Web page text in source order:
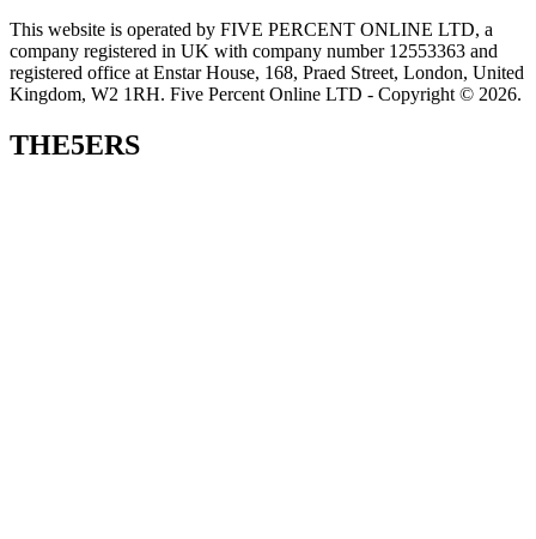
This website is operated by FIVE PERCENT ONLINE LTD, a
company registered in UK with company number 12553363 and
registered office at Enstar House, 168, Praed Street, London, United
Kingdom, W2 1RH. Five Percent Online LTD - Copyright © 2026.
THE5ERS